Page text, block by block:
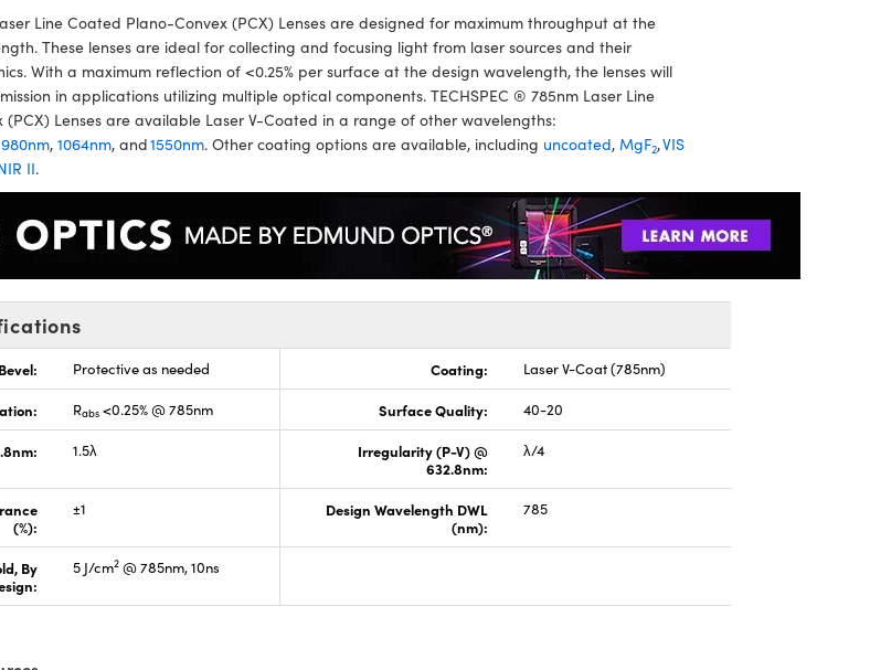
Line Coated Plano-Convex (PCX) Lenses are designed for maximum throughput at the
These lenses are ideal for collecting and focusing light from laser sources and their
With a maximum reflection of <0.25% per surface at the design wavelength, the lenses will
in applications utilizing multiple optical components. TECHSPEC ® 785nm Laser Line
Lenses are available Laser V-Coated in a range of other wavelengths:
980nm, 1064nm, and1550nm. Other coating options are available, including uncoated, MgF2,VIS
II.
Bevel: Protective as needed Coating: Laser V-Coat (785nm)
Rabs<0.25% @ 785nm Surface Quality: 40-20
1.5λ
Irregularity (P-V) @
632.8nm:
λ/4
(%):
±1
Design Wavelength DWL
(nm):
785
By
5 J/cm2@ 785nm, 10ns